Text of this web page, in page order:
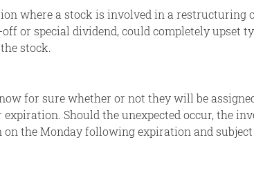
where a stock is involved in a restructuring
or special dividend, could completely upset
stock.
for sure whether or not they will be
Should the unexpected occur, the
the Monday following expiration and